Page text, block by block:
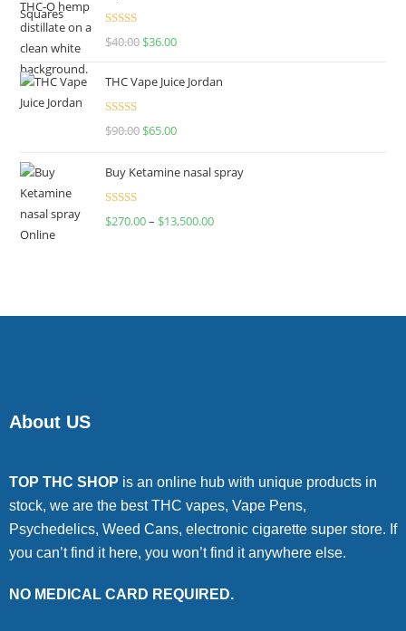
Rated
$40.00 $36.00
THC Vape Juice Jordan
Rated
$90.00 $65.00
Buy Ketamine nasal spray
Rated
$270.00– $13,500.00
About US
TOP THC SHOP is an online hub with unique products in
stock, we are the best THC vapes, Vape Pens,
Psychedelics, Weed Cans, electronic cigarette super store. If
you can’t find it here, you won’t find it anywhere else.
NO MEDICAL CARD REQUIRED.